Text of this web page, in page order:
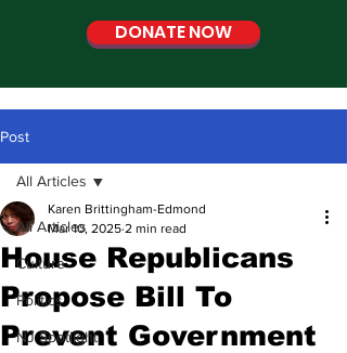
DONATE NOW
Post
All Articles
Culture
Politics
NJ Spotlight
All Articles
House Republicans
Propose Bill To
Prevent Government
Karen Brittingham-Edmond
Mar 10, 2025 2 min read